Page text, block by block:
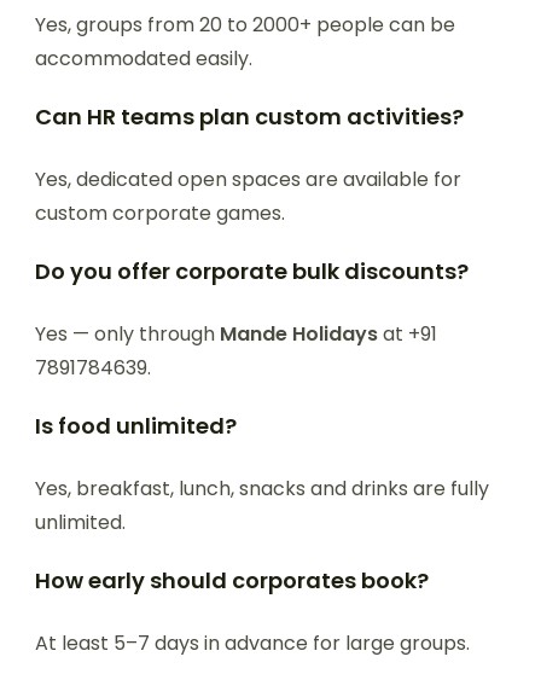
Yes, groups from 20 to 2000+ people can be
accommodated easily.
Can HR teams plan custom activities?
Yes, dedicated open spaces are available for
custom corporate games.
Do you offer corporate bulk discounts?
Yes — only through Mande Holidaysat +91
7891784639.
Is food unlimited?
Yes, breakfast, lunch, snacks and drinks are fully
unlimited.
How early should corporates book?
At least 5–7 days in advance for large groups.